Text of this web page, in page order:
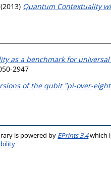
Quantum Contextuality
as a benchmark for
2947
of the qubit "pi-over-
is powered by EPrints 3.4which